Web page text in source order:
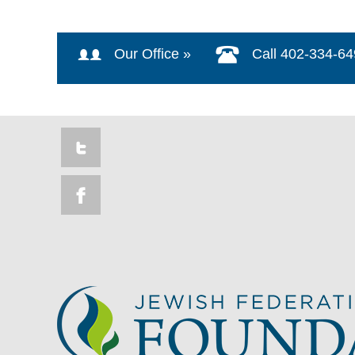
Our Office » Call 402-334-